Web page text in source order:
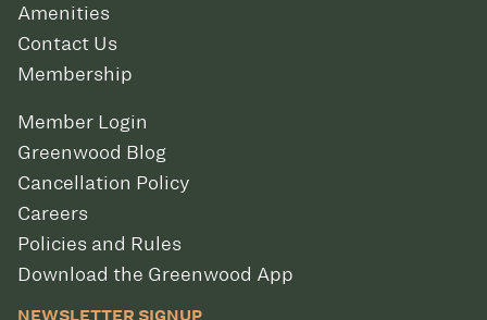
Amenities
Contact Us
Membership
Member Login
Greenwood Blog
Cancellation Policy
Careers
Policies and Rules
Download the Greenwood App
NEWSLETTER SIGNUP